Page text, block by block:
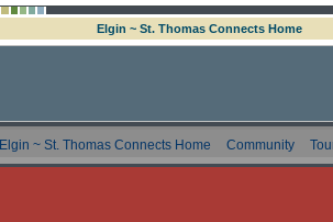
Elgin ~ St. Thomas Connects Home
Elgin ~ St. Thomas Connects Home Community